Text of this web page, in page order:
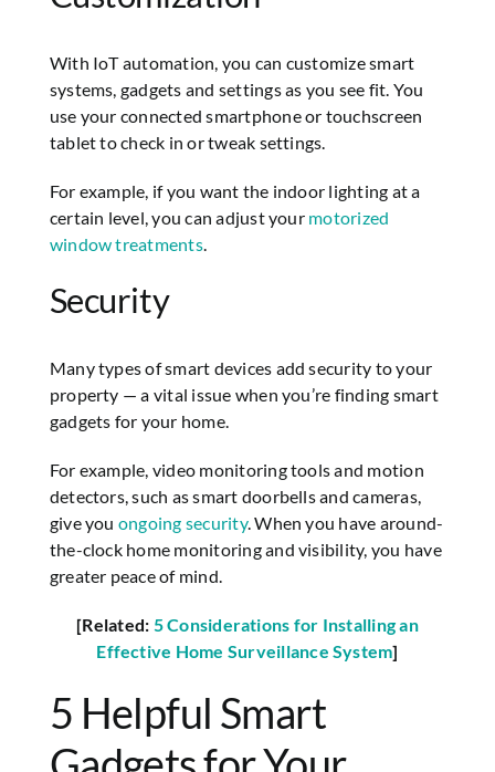
With IoT automation, you can customize smart
systems, gadgets and settings as you see fit. You
use your connected smartphone or touchscreen
tablet to check in or tweak settings.
For example, if you want the indoor lighting at a
certain level, you can adjust your motorized
window treatments.
Security
Many types of smart devices add security to your
property — a vital issue when you’re finding smart
gadgets for your home.
For example, video monitoring tools and motion
detectors, such as smart doorbells and cameras,
give you ongoing security. When you have around-
the-clock home monitoring and visibility, you have
greater peace of mind.
[Related: 5 Considerations for Installing an
Effective Home Surveillance System]
5 Helpful Smart